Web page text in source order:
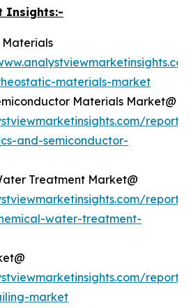
Insights:-
materials-market
Materials Market@
and-semiconductor-
Treatment Market@
water-treatment-
market